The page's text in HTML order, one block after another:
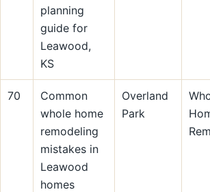
planning
guide for
Leawood,
KS
70
Common
whole home
remodeling
mistakes in
Leawood
homes
Overland
Park